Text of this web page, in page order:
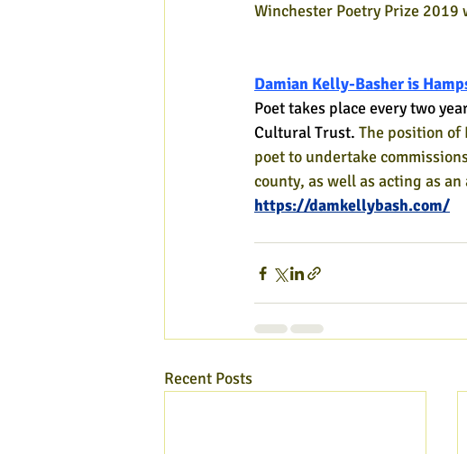
Winchester Poetry Prize
Damian Kelly-Basher is
Poet takes place every two
Cultural Trust. The position of
poet to undertake
county, as well as acting as
https://damkellybash.com/
Recent Posts